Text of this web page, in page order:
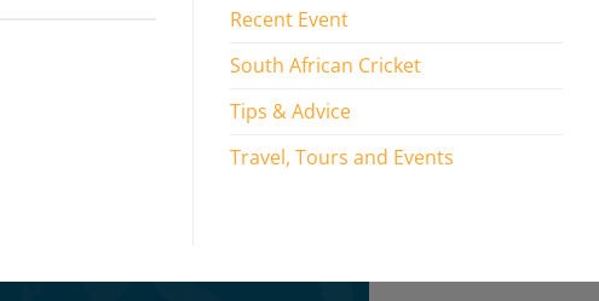
Recent Event
South African Cricket
Tips & Advice
Travel, Tours and Events